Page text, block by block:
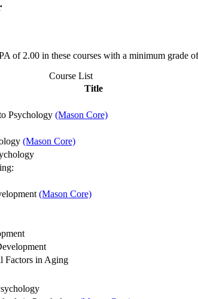
of 2.00 in these courses with a minimum grade
Course List
Title
Psychology (Mason Core)
(Mason Core)
(Mason Core)
Factors in Aging